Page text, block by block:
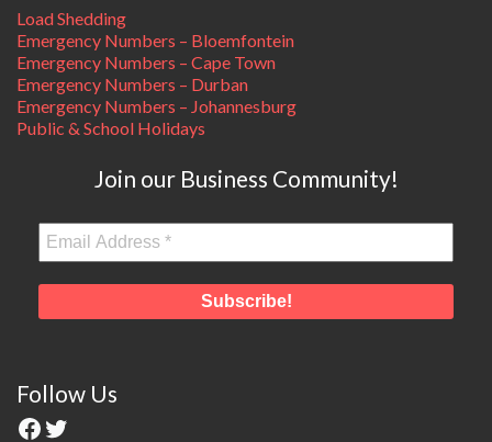
Load Shedding
Emergency Numbers – Bloemfontein
Emergency Numbers – Cape Town
Emergency Numbers – Durban
Emergency Numbers – Johannesburg
Public & School Holidays
Join our Business Community!
Follow Us